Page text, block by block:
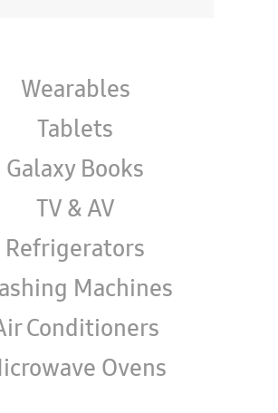
Wearables
Tablets
Galaxy Books
TV & AV
Refrigerators
Machines
Conditioners
Ovens